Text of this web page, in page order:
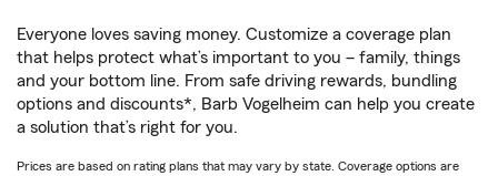
Everyone loves saving money. Customize a coverage plan
that helps protect what’s important to you – family, things
and your bottom line. From safe driving rewards, bundling
options and discounts*, Barb Vogelheim can help you create
a solution that’s right for you.
Prices are based on rating plans that may vary by state. Coverage options are